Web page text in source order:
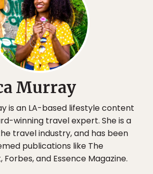
Murray
is an LA-based lifestyle content
winning travel expert. She is a
travel industry, and has been
publications like The
and Essence Magazine.